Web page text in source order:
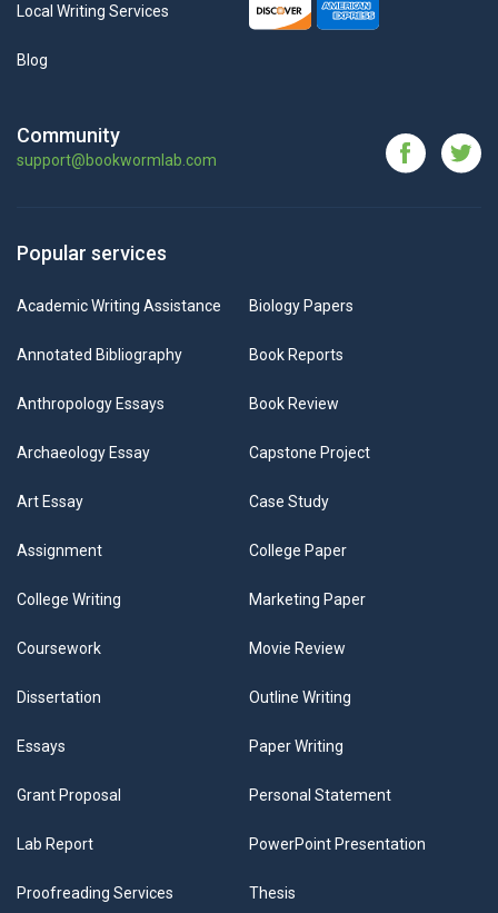
Local Writing Services
Blog
Community
support@bookwormlab.com
Popular services
Academic Writing Assistance
Annotated Bibliography
Anthropology Essays
Archaeology Essay
Art Essay
Assignment
Biology Papers
Book Reports
Book Review
Capstone Project
Case Study
College Paper
College Writing
Coursework
Dissertation
Essays
Grant Proposal
Lab Report
Marketing Paper
Movie Review
Outline Writing
Paper Writing
Personal Statement
PowerPoint Presentation
Proofreading Services Thesis